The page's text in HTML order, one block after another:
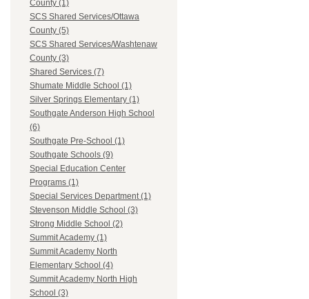
County (1)
SCS Shared Services/Ottawa
County (5)
SCS Shared Services/Washtenaw
County (3)
Shared Services (7)
Shumate Middle School (1)
Silver Springs Elementary (1)
Southgate Anderson High School
(6)
Southgate Pre-School (1)
Southgate Schools (9)
Special Education Center
Programs (1)
Special Services Department (1)
Stevenson Middle School (3)
Strong Middle School (2)
Summit Academy (1)
Summit Academy North
Elementary School (4)
Summit Academy North High
School (3)